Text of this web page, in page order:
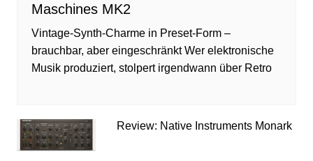
Maschines MK2
Vintage-Synth-Charme in Preset-Form –
brauchbar, aber eingeschränkt Wer elektronische
Musik produziert, stolpert irgendwann über Retro
Review: Native Instruments Monark